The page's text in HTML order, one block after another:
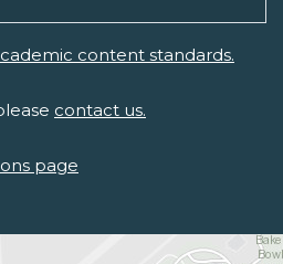
content standards.
contact us.
page